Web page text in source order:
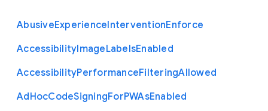
AbusiveExperienceInterventionEnforce
AccessibilityImageLabelsEnabled
AccessibilityPerformanceFilteringAllowed
AdHocCodeSigningForPWAsEnabled